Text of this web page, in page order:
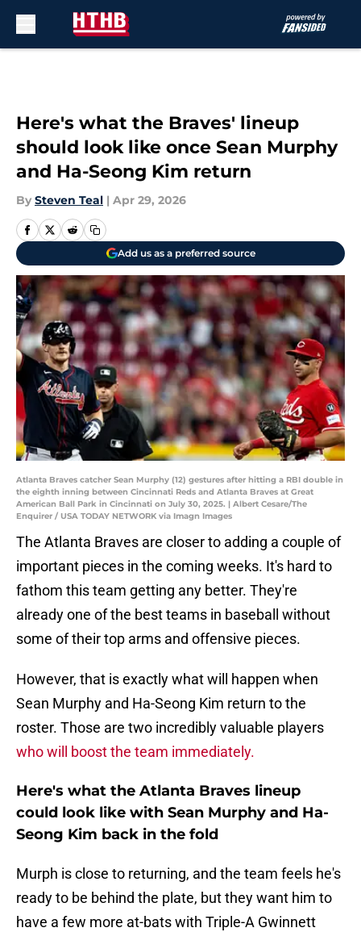
Here's what the Braves' lineup
should look like once Sean Murphy
and Ha-Seong Kim return
By Steven Teal | Apr 29, 2026
Add us as a preferred source
Atlanta Braves catcher Sean Murphy (12) gestures after hitting a RBI double in
the eighth inning between Cincinnati Reds and Atlanta Braves at Great
American Ball Park in Cincinnati on July 30, 2025. | Albert Cesare/The
Enquirer / USA TODAY NETWORK via Imagn Images
The Atlanta Braves are closer to adding a couple of
important pieces in the coming weeks. It's hard to
fathom this team getting any better. They're
already one of the best teams in baseball without
some of their top arms and offensive pieces.
However, that is exactly what will happen when
Sean Murphy and Ha-Seong Kim return to the
roster. Those are two incredibly valuable players
who will boost the team immediately.
Here's what the Atlanta Braves lineup
could look like with Sean Murphy and Ha-
Seong Kim back in the fold
Murph is close to returning, and the team feels he's
ready to be behind the plate, but they want him to
have a few more at-bats with Triple-A Gwinnett